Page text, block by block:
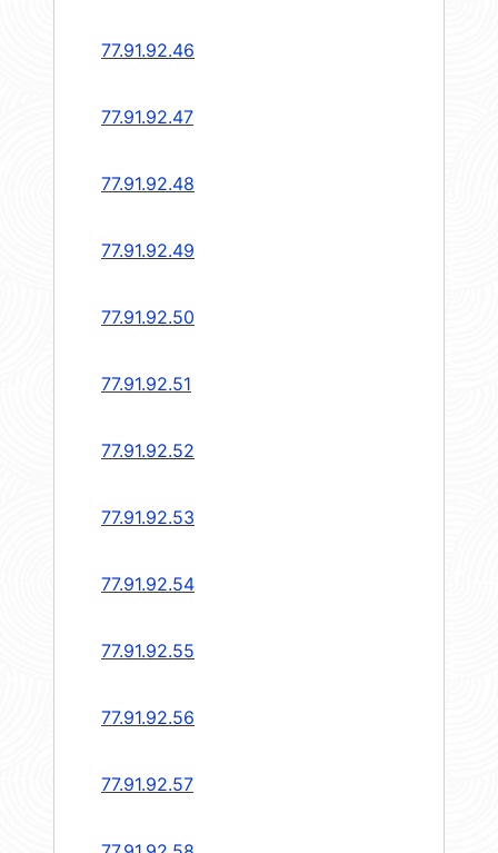
77.91.92.46
77.91.92.47
77.91.92.48
77.91.92.49
77.91.92.50
77.91.92.51
77.91.92.52
77.91.92.53
77.91.92.54
77.91.92.55
77.91.92.56
77.91.92.57